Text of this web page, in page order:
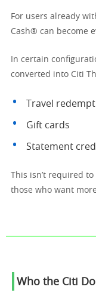
For users already
Cash® can become
In certain
converted into Citi
Travel
Gift cards
Statement
This isn’t required
those who want
Who the Citi